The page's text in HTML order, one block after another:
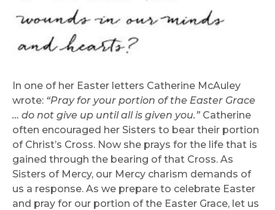
In one of her Easter letters Catherine McAuley
wrote: “Pray for your portion of the Easter Grace
… do not give up until all is given you.” Catherine
often encouraged her Sisters to bear their portion
of Christ’s Cross. Now she prays for the life that is
gained through the bearing of that Cross. As
Sisters of Mercy, our Mercy charism demands of
us a response. As we prepare to celebrate Easter
and pray for our portion of the Easter Grace, let us